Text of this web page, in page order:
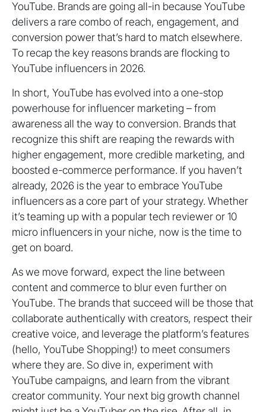
YouTube. Brands are going all-in because YouTube
delivers a rare combo of reach, engagement, and
conversion power that’s hard to match elsewhere.
To recap the key reasons brands are flocking to
YouTube influencers in 2026.
In short, YouTube has evolved into a one-stop
powerhouse for influencer marketing – from
awareness all the way to conversion. Brands that
recognize this shift are reaping the rewards with
higher engagement, more credible marketing, and
boosted e-commerce performance. If you haven’t
already, 2026 is the year to embrace YouTube
influencers as a core part of your strategy. Whether
it’s teaming up with a popular tech reviewer or 10
micro influencers in your niche, now is the time to
get on board.
As we move forward, expect the line between
content and commerce to blur even further on
YouTube. The brands that succeed will be those that
collaborate authentically with creators, respect their
creative voice, and leverage the platform’s features
(hello, YouTube Shopping!) to meet consumers
where they are. So dive in, experiment with
YouTube campaigns, and learn from the vibrant
creator community. Your next big growth channel